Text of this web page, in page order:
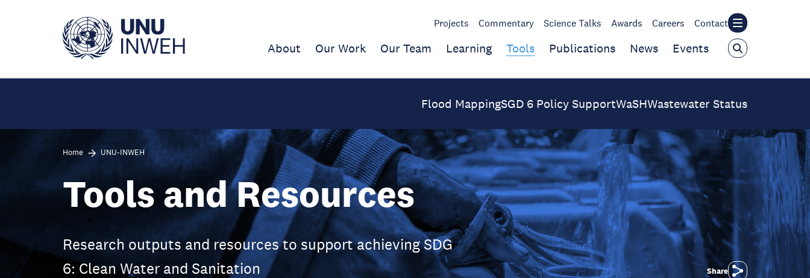
Projects Commentary Science Talks Awards Careers Contact
About Our Work Our Team Learning Tools Publications News Events
Flood MappingSGD 6 Policy SupportWaSHWastewater Status
Home UNU-INWEH
Tools and Resources
Research outputs and resources to support achieving SDG
6: Clean Water and Sanitation
Share